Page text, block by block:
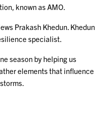
known as AMO.
Prakash Khedun. Khedun
specialist.
season by helping us
elements that influence